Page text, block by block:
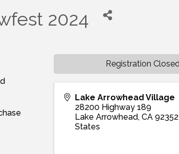
2024
Lake Arrowhead Village
28200 Highway 189
Lake Arrowhead,CA 92352
States
Registration